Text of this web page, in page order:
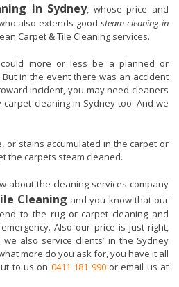
in Sydney, whose price and
also extends goodsteam cleaning in
Carpet & Tile Cleaning services.
more or less be a planned or
in the event there was an accident
incident, you may need cleaners
cleaning in Sydney too. And we
or stains accumulated in the carpet or
the carpets steam cleaned.
about the cleaning services company
Cleaning and you know that our
to the rug or carpet cleaning and
Also our price is just right,
also service clients’ in the Sydney
more do you ask for, you have it all
to us on 0411 181 990or email us at